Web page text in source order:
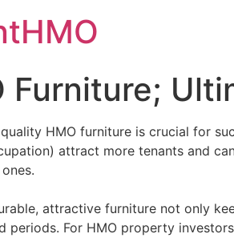
Furniture;
HMO furniture is crucial for
attract more tenants and
attractive furniture not only
periods. For HMO property